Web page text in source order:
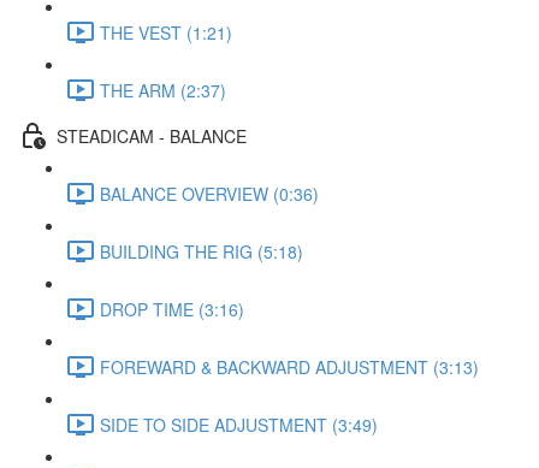
THE VEST (1:21)
THE ARM (2:37)
STEADICAM - BALANCE
BALANCE OVERVIEW (0:36)
BUILDING THE RIG (5:18)
DROP TIME (3:16)
FOREWARD & BACKWARD ADJUSTMENT (3:13)
SIDE TO SIDE ADJUSTMENT (3:49)